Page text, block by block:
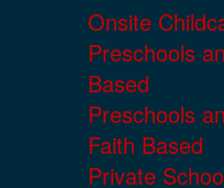
Onsite
Preschools
Based
Preschools
Faith Based
Private